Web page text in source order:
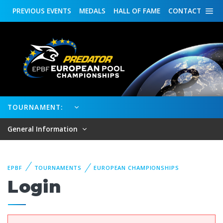
CONTACT
HALL OF FAME
MEDALS
PREVIOUS EVENTS
TOURNAMENT:
General Information
EPBF TOURNAMENTS EUROPEAN CHAMPIONSHIPS
Login